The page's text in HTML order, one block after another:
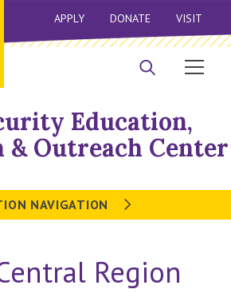
APPLY DONATE VISIT
Education,
& Outreach Center
NAVIGATION
Region